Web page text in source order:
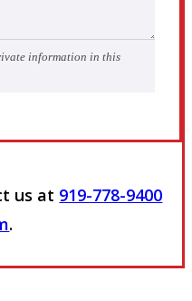
information in this
us at 919-778-9400
.